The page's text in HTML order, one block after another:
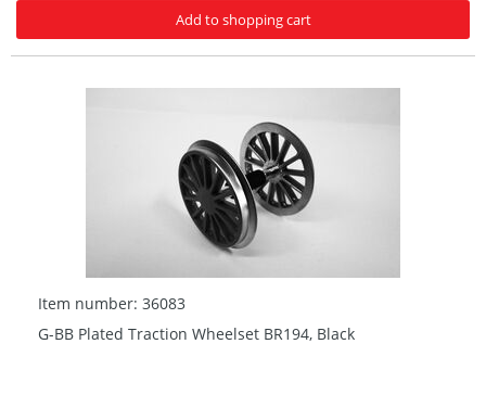
Add to shopping cart
Item number: 36083
G-BB Plated Traction Wheelset BR194, Black